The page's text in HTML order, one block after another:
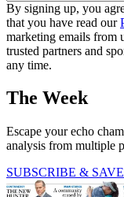
By signing up, you
that you have read our
marketing emails from
trusted partners and
any time.
The Week
Escape your echo
analysis from multiple
SUBSCRIBE & SAVE